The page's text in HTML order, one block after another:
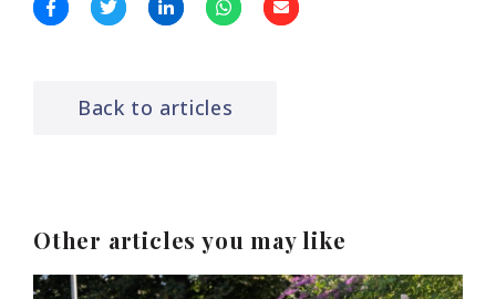
Back to articles
Other articles you may like